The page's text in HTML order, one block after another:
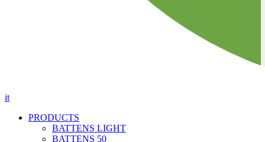
it
PRODUCTS
BATTENS LIGHT
BATTENS 50